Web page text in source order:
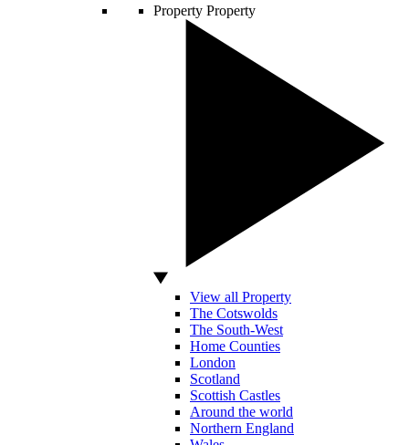
Property Property
View all Property
The Cotswolds
The South-West
Home Counties
London
Scotland
Scottish Castles
Around the world
Northern England